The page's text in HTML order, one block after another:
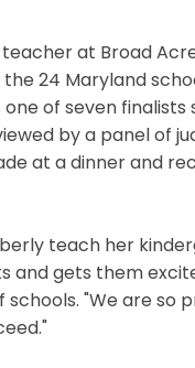
teacher at Broad
24 Maryland
of seven
by a panel of
at a dinner and
teach her
and gets them
"We are so